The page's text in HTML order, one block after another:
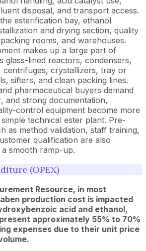
disposal, and transport access.
esterification bay, ethanol
and drying section, quality
rooms, and warehouses.
makes up a large part of
glass-lined reactors, condensers,
centrifuges, crystallizers, tray or
sifters, and clean packing lines.
pharmaceutical buyers demand
and strong documentation,
control equipment become more
technical ester plant. Pre-
as method validation, staff training,
qualification are also
smooth ramp-up.
(OPEX)
Resource, in most
production cost is impacted
acid and ethanol,
approximately 55% to 70%
expenses due to their unit price